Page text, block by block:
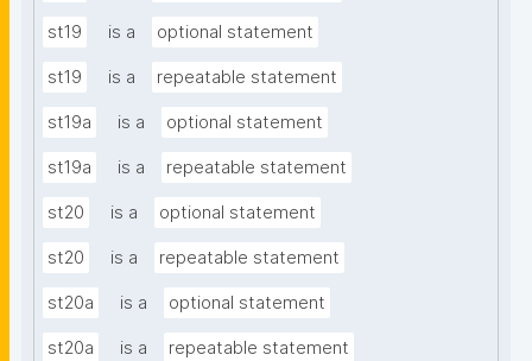
st19 is a optional statement
st19 is a repeatable statement
st19a is a optional statement
st19a is a repeatable statement
st20 is a optional statement
st20 is a repeatable statement
st20a is a optional statement
st20a is a repeatable statement